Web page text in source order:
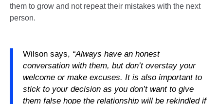
them to grow and not repeat their mistakes with the next
person.
Wilson says, “Always have an honest
conversation with them, but don’t overstay your
welcome or make excuses. It is also important to
stick to your decision as you don’t want to give
them false hope the relationship will be rekindled if